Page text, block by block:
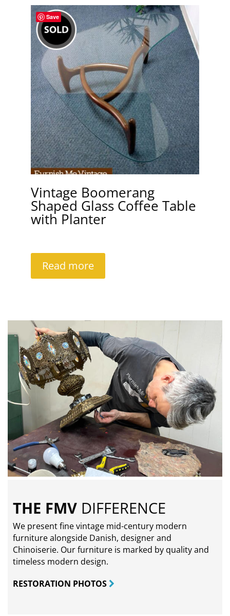
Save
Vintage Boomerang
Shaped Glass Coffee Table
with Planter
Read more
THE FMV DIFFERENCE
We present fine vintage mid-century modern
furniture alongside Danish, designer and
Chinoiserie. Our furniture is marked by quality and
timeless modern design.
RESTORATION PHOTOS